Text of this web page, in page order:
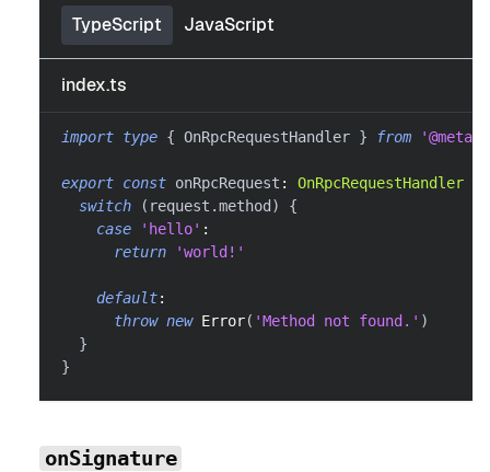
TypeScript JavaScript
index.ts
import type { OnRpcRequestHandler } from
export const onRpcRequest : OnRpcRequestHandler
switch
( request .method)
{
case
'hello' :
return
'world!'
default:
throw new Error( 'Method not found.' )
}
}
onSignature